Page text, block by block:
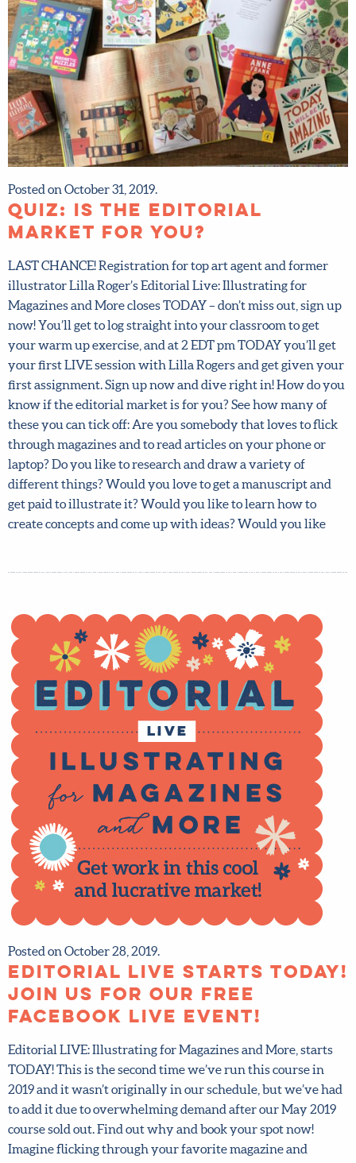
Posted on October 31, 2019.
QUIZ: is the editorial
LAST CHANCE! Registration for top art agent and former
illustrator Lilla Roger’s Editorial Live: Illustrating for
Magazines and More closes TODAY – don’t miss out, sign
up now! You’ll get to log straight into your classroom to
get your warm up exercise, and at 2 EDT pm TODAY you’ll
get your first LIVE session with Lilla Rogers and get given
your first assignment. Sign up now and dive right in! How
do you know if the editorial market is for you? See how
many of these you can tick off: Are you somebody that
loves to flick through magazines and to read articles on
your phone or laptop? Do you like to research and draw a
variety of different things? Would you love to get a
manuscript and get paid to illustrate it? Would you like to
Posted on October 28, 2019.
Editorial LIVE starts
FREE Facebook Live event!
Editorial LIVE: Illustrating for Magazines and More, starts
TODAY! This is the second time we’ve run this course in
2019 and it wasn’t originally in our schedule, but we’ve
had to add it due to overwhelming demand after our May